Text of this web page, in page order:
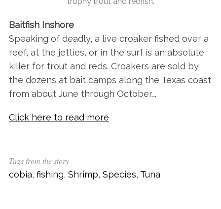
Baitfish Inshore
Speaking of deadly, a live croaker fished over a
reef, at the jetties, or in the surf is an absolute
killer for trout and reds. Croakers are sold by
the dozens at bait camps along the Texas coast
from about June through October….
Click here to read more
Tags from the story
cobia, fishing, Shrimp, Species, Tuna